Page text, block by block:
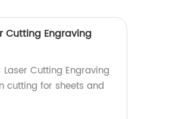
Cutting Engraving
Cutting Engraving
cutting for sheets and